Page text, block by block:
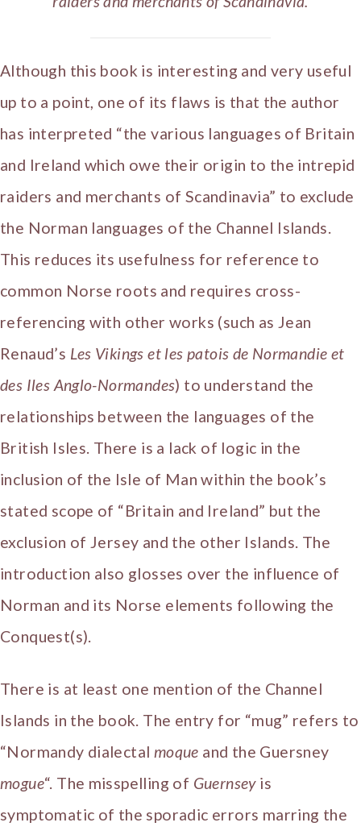
Although this book is interesting and very useful
up to a point, one of its flaws is that the author
has interpreted “the various languages of Britain
and Ireland which owe their origin to the intrepid
raiders and merchants of Scandinavia” to exclude
the Norman languages of the Channel Islands.
This reduces its usefulness for reference to
common Norse roots and requires cross-
referencing with other works (such as Jean
Renaud’s Les Vikings et les patois de Normandie et
des Iles Anglo-Normandes) to understand the
relationships between the languages of the
British Isles. There is a lack of logic in the
inclusion of the Isle of Man within the book’s
stated scope of “Britain and Ireland” but the
exclusion of Jersey and the other Islands. The
introduction also glosses over the influence of
Norman and its Norse elements following the
Conquest(s).
There is at least one mention of the Channel
Islands in the book. The entry for “mug” refers to
“Normandy dialectal moque and the Guersney
mogue“. The misspelling of Guernsey is
symptomatic of the sporadic errors marring the